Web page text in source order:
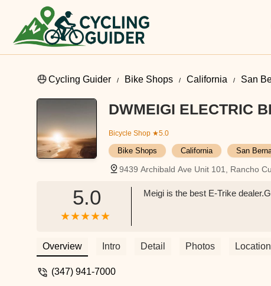
Cycling Guider Bike Shops California San
DWMEIGI ELECTRIC
Bicycle Shop ★5.0
Bike Shops California San
9439 Archibald Ave Unit 101, Rancho
5.0 Meigi is the best E-Trike
Overview Intro Detail Photos Location
(347) 941-7000